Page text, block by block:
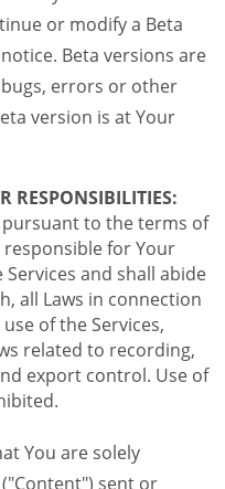
or modify a Beta
Beta versions are
errors or other
version is at Your
RESPONSIBILITIES:
pursuant to the terms of
for Your
Services and shall abide
all Laws in connection
of the Services,
related to recording,
export control. Use of
You are solely
sent or